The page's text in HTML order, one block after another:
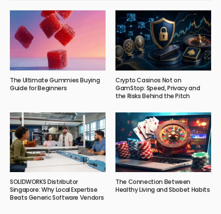
The Ultimate Gummies Buying
Guide for Beginners
Crypto Casinos Not on
GamStop: Speed, Privacy and
the Risks Behind the Pitch
SOLIDWORKS Distributor
Singapore: Why Local Expertise
Beats Generic Software Vendors
The Connection Between
Healthy Living and Sbobet Habits